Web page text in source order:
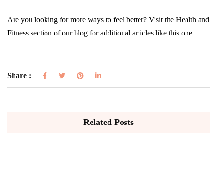
Are you looking for more ways to feel better? Visit the Health and
Fitness section of our blog for additional articles like this one.
Share :
Related Posts